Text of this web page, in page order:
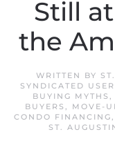
Still
the
WRITTEN BY
SYNDICATED USER
BUYING MYTHS ,
BUYERS , MOVE-
CONDO FINANCING,
ST.